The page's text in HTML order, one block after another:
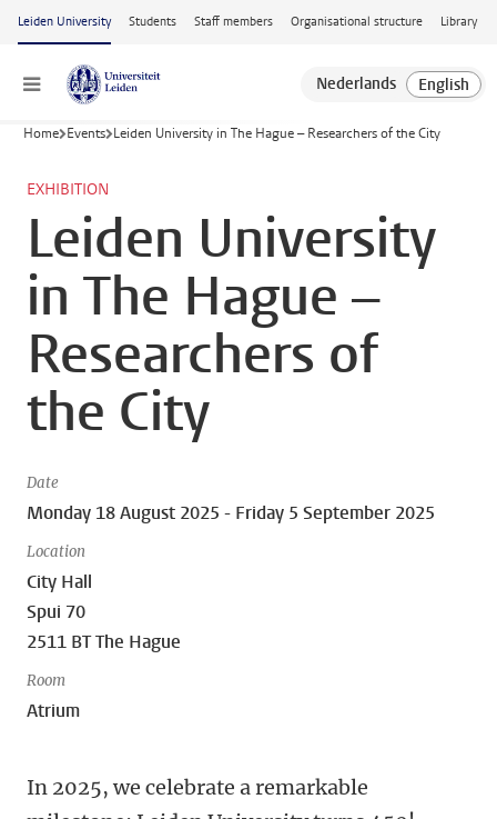
Skip to main content
Leiden University Students Staff members Organisational structure Library
Menu
Home Events Leiden University in The Hague – Researchers of the City
EXHIBITION
Leiden University
in The Hague –
Researchers of
the City
Date
Monday 18 August 2025 - Friday 5 September 2025
Location
City Hall
Spui 70
2511 BT The Hague
Room
Atrium
In 2025, we celebrate a remarkable